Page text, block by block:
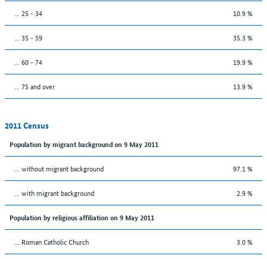
... 25 - 34 10.9 %
... 35 - 59 35.3 %
... 60 - 74 19.9 %
... 75 and over 13.9 %
2011 Census
Population by migrant background on 9 May 2011
... without migrant background 97.1 %
... with migrant background 2.9 %
Population by religious affiliation on 9 May 2011
... Roman Catholic Church 3.0 %